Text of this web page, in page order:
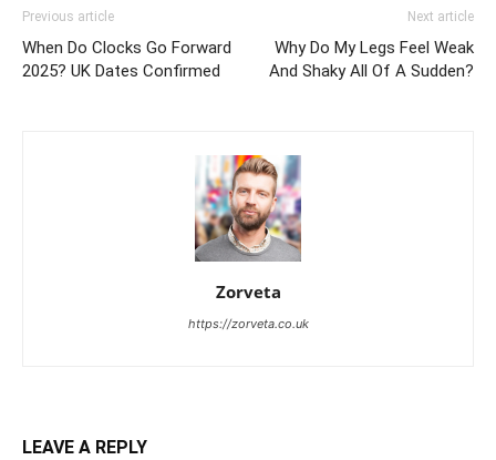
Previous article
When Do Clocks Go Forward
2025? UK Dates Confirmed
Next article
Why Do My Legs Feel Weak
And Shaky All Of A Sudden?
Zorveta
https://zorveta.co.uk
LEAVE A REPLY